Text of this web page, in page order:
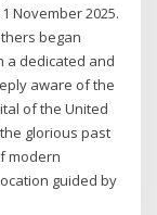
November 2025.
began
a dedicated and
aware of the
of the United
glorious past
modern
guided by